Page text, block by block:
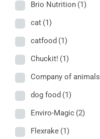
Brio Nutrition (1)
cat (1)
catfood (1)
Chuckit! (1)
Company of animals
dog food (1)
Enviro-Magic (2)
Flexrake (1)